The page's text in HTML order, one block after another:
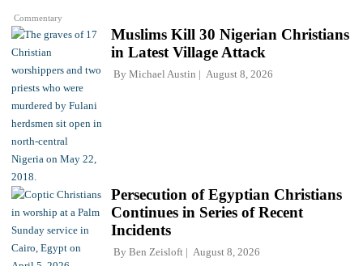
Commentary
Muslims Kill 30 Nigerian Christians
in Latest Village Attack
By Michael Austin August 8, 2026
Persecution of Egyptian Christians
Continues in Series of Recent
Incidents
By Ben Zeisloft August 8, 2026